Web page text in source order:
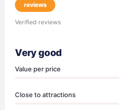
reviews
Verified reviews
Very good
Value per price
Close to attractions